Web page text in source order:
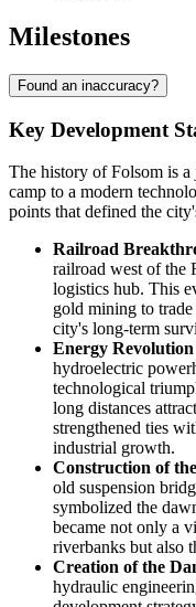
Milestones
Found an inaccuracy?
Key Development
The history of Folsom is
camp to a modern
points that defined the
Railroad
railroad west of the
logistics hub. This
gold mining to
city's long-term
Energy Revolution
hydroelectric
technological
long distances
strengthened ties
industrial growth.
Construction of
old suspension
symbolized the
became not only a
riverbanks but also
Creation of the
hydraulic